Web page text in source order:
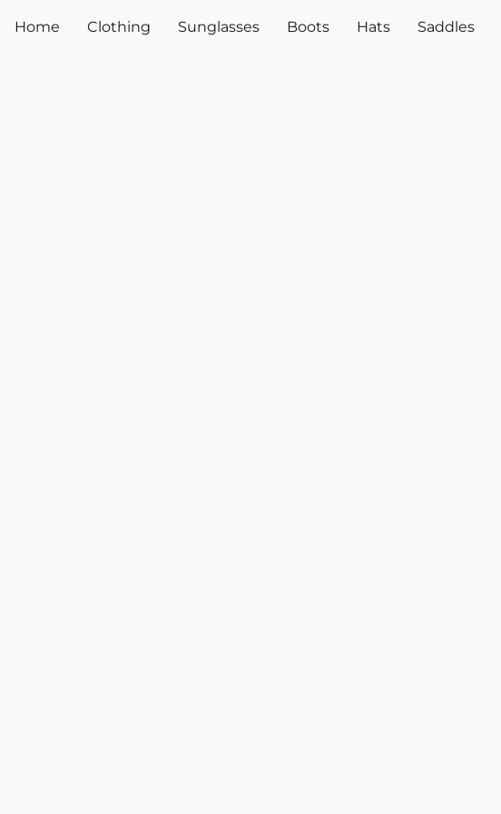
Home Clothing Sunglasses Boots Hats Saddles